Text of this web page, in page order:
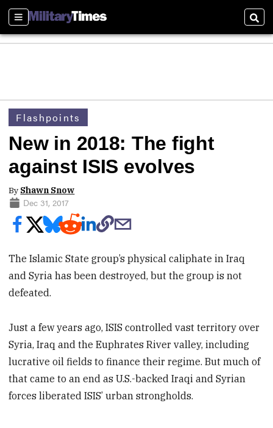
Sections
Flashpoints
New in 2018: The fight
against ISIS evolves
By Shawn Snow
Dec 31, 2017
The Islamic State group’s physical caliphate in Iraq
and Syria has been destroyed, but the group is not
defeated.
Just a few years ago, ISIS controlled vast territory over
Syria, Iraq and the Euphrates River valley, including
lucrative oil fields to finance their regime. But much of
that came to an end as U.S.-backed Iraqi and Syrian
forces liberated ISIS’ urban strongholds.